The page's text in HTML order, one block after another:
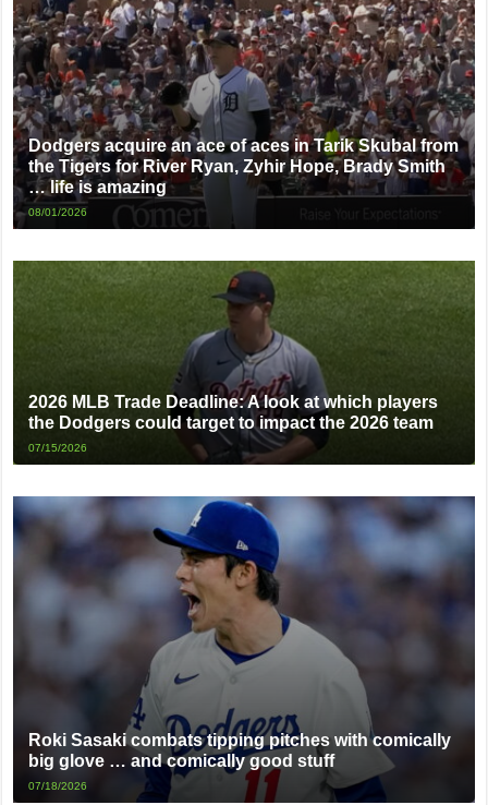
Dodgers acquire an ace of aces in Tarik Skubal from
the Tigers for River Ryan, Zyhir Hope, Brady Smith
… life is amazing
08/01/2026
2026 MLB Trade Deadline: A look at which players
the Dodgers could target to impact the 2026 team
07/15/2026
Roki Sasaki combats tipping pitches with comically
big glove … and comically good stuff
07/18/2026